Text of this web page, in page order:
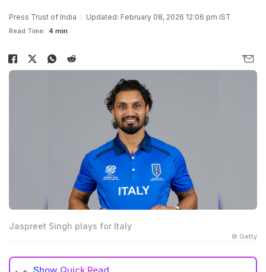
Press Trust of India Updated: February 08, 2026 12:06 pm IST
Read Time: 4 min
Jaspreet Singh plays for Italy
© Getty